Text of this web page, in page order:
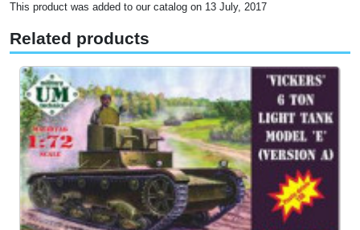
This product was added to our catalog on 13 July, 2017
Related products